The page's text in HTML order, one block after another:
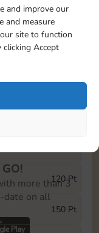
and improve our
and measure
site to function
Accept
Monopoly GO!
reached and
120 Pt
150 Pt
more than 3
date on all